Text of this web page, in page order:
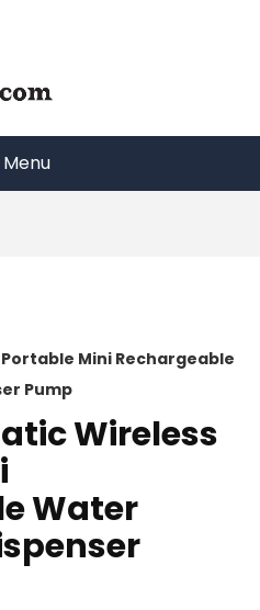
Menu
Mini Rechargeable
Pump
Wireless
Water